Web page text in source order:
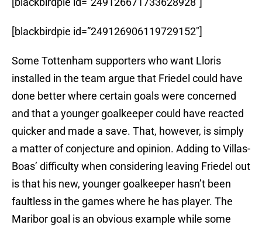
[blackbirdpie id=”249126906119729152″]
Some Tottenham supporters who want Lloris
installed in the team argue that Friedel could have
done better where certain goals were concerned
and that a younger goalkeeper could have reacted
quicker and made a save. That, however, is simply
a matter of conjecture and opinion. Adding to Villas-
Boas’ difficulty when considering leaving Friedel out
is that his new, younger goalkeeper hasn’t been
faultless in the games where he has player. The
Maribor goal is an obvious example while some